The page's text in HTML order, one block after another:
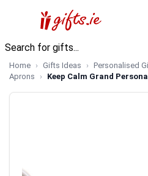
Home Gifts Ideas Personalised
Aprons
Keep Calm Grand